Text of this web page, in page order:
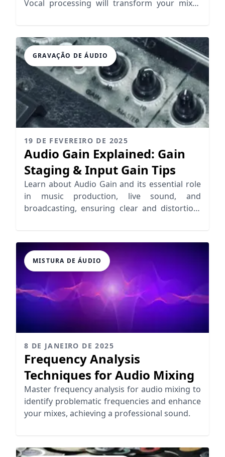
Vocal processing will transform your mixes
GRAVAÇÃO DE ÁUDIO
19 DE FEVEREIRO DE 2025
Audio Gain Explained: Gain
Staging & Input Gain Tips
Learn about Audio Gain and its essential role
in music production, live sound, and
broadcasting, ensuring clear and distortion-
MISTURA DE ÁUDIO
8 DE JANEIRO DE 2025
Frequency Analysis
Techniques for Audio Mixing
Master frequency analysis for audio mixing to
identify problematic frequencies and enhance
your mixes, achieving a professional sound.